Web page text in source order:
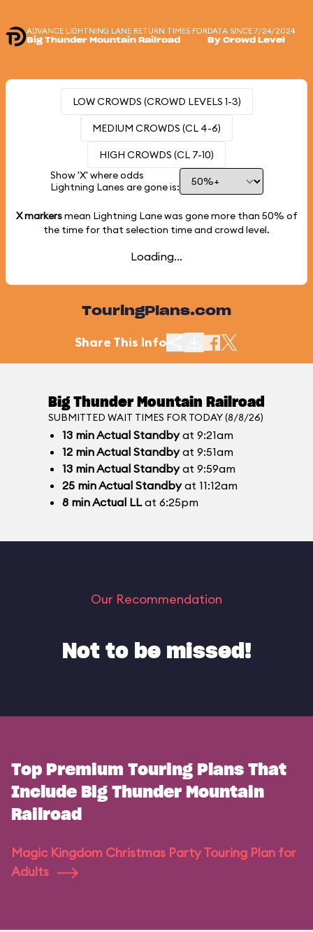
ADVANCE LIGHTNING LANE RETURN TIMES FOR
Big Thunder Mountain Railroad
DATA SINCE 7/24/2024
By Crowd Level
LOW CROWDS (CROWD LEVELS 1-3)
MEDIUM CROWDS (CL 4-6)
HIGH CROWDS (CL 7-10)
Show 'X' where odds
Lightning Lanes are gone is:
X markersmean Lightning Lane was gone more than 50% of
the time for that selection time and crowd level.
Loading...
TouringPlans.com
Share This Info
Big Thunder Mountain Railroad
SUBMITTED WAIT TIMES FOR TODAY (8/8/26)
13 minActual Standbyat 9:21am
12 minActual Standbyat 9:51am
13 minActual Standbyat 9:59am
25 minActual Standbyat 11:12am
8 minActual LLat 6:25pm
Our Recommendation
Not to be missed!
Top Premium Touring Plans That
Include Big Thunder Mountain
Railroad
Magic Kingdom Christmas Party Touring Plan for
Adults